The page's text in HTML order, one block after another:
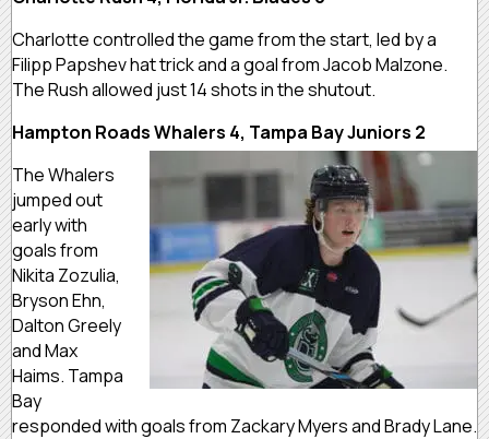
Charlotte controlled the game from the start, led by a
Filipp Papshev hat trick and a goal from Jacob Malzone.
The Rush allowed just 14 shots in the shutout.
Hampton Roads Whalers 4, Tampa Bay Juniors 2
The Whalers
jumped out
early with
goals from
Nikita Zozulia,
Bryson Ehn,
Dalton Greely
and Max
Haims. Tampa
Bay
responded with goals from Zackary Myers and Brady Lane.